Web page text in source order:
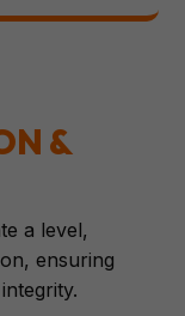
&
a level,
ensuring